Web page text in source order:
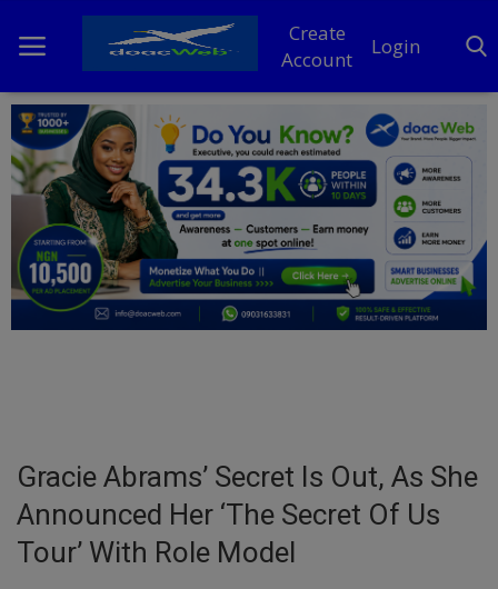
Create
Account
Login
Home
DO Business
General
TV
Education
Gracie Abrams’ Secret Is Out, As She
Announced Her ‘The Secret Of Us
Tour’ With Role Model